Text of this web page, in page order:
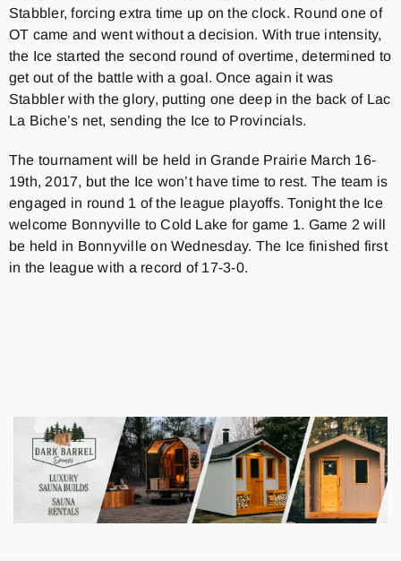
Stabbler, forcing extra time up on the clock. Round one of
OT came and went without a decision. With true intensity,
the Ice started the second round of overtime, determined to
get out of the battle with a goal. Once again it was
Stabbler with the glory, putting one deep in the back of Lac
La Biche’s net, sending the Ice to Provincials.
The tournament will be held in Grande Prairie March 16-
19th, 2017, but the Ice won’t have time to rest. The team is
engaged in round 1 of the league playoffs. Tonight the Ice
welcome Bonnyville to Cold Lake for game 1. Game 2 will
be held in Bonnyville on Wednesday. The Ice finished first
in the league with a record of 17-3-0.